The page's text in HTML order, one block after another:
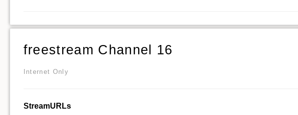
freestream Channel 16
Internet Only
StreamURLs